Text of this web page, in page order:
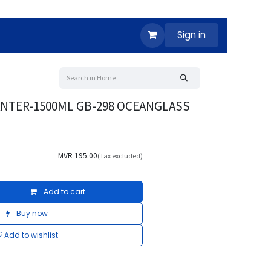
Sign in
1500ML GB-298 OCEANGLASS
Add to cart
Buy now
Add to wishlist
MVR 195.00(Tax excluded)